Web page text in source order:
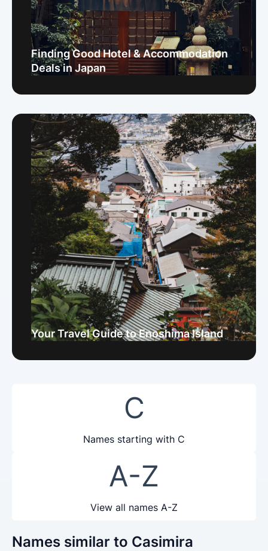
Finding Good Hotel & Accommodation
Deals in Japan
Your Travel Guide to Enoshima Island
C
Names starting with C
A-Z
View all names A-Z
Names similar to Casimira